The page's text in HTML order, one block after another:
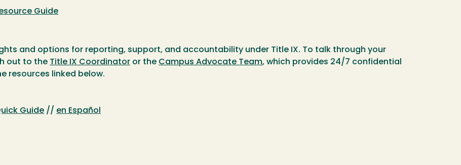
Guide
and options for reporting, support, and accountability under Title IX. To talk through your
out to the Title IX Coordinator or the Campus Advocate Team, which provides 24/7 confidential
resources linked below.
Guide // en Español